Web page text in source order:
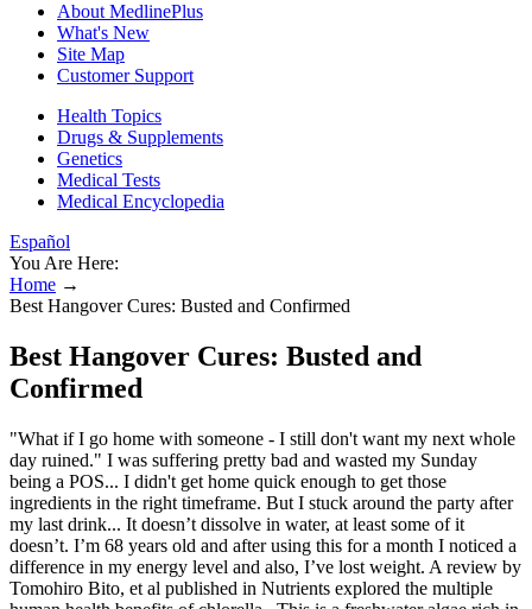
About MedlinePlus
What's New
Site Map
Customer Support
Health Topics
Drugs & Supplements
Genetics
Medical Tests
Medical Encyclopedia
Español
You Are Here:
Home →
Best Hangover Cures: Busted and Confirmed
Best Hangover Cures: Busted and
Confirmed
"What if I go home with someone - I still don't want my next whole
day ruined." I was suffering pretty bad and wasted my Sunday
being a POS... I didn't get home quick enough to get those
ingredients in the right timeframe. But I stuck around the party after
my last drink... It doesn’t dissolve in water, at least some of it
doesn’t. I’m 68 years old and after using this for a month I noticed a
difference in my energy level and also, I’ve lost weight. A review by
Tomohiro Bito, et al published in Nutrients explored the multiple